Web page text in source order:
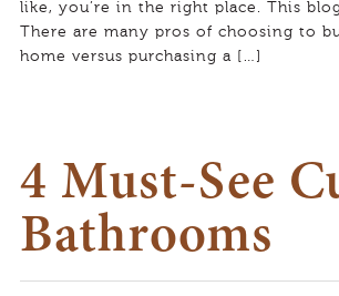
like, you’re in the right place. This
There are many pros of choosing to
home versus purchasing a […]
4 Must-See
Bathrooms